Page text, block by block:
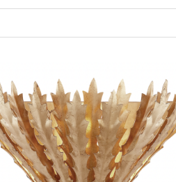
ADD TO CART DETAILS